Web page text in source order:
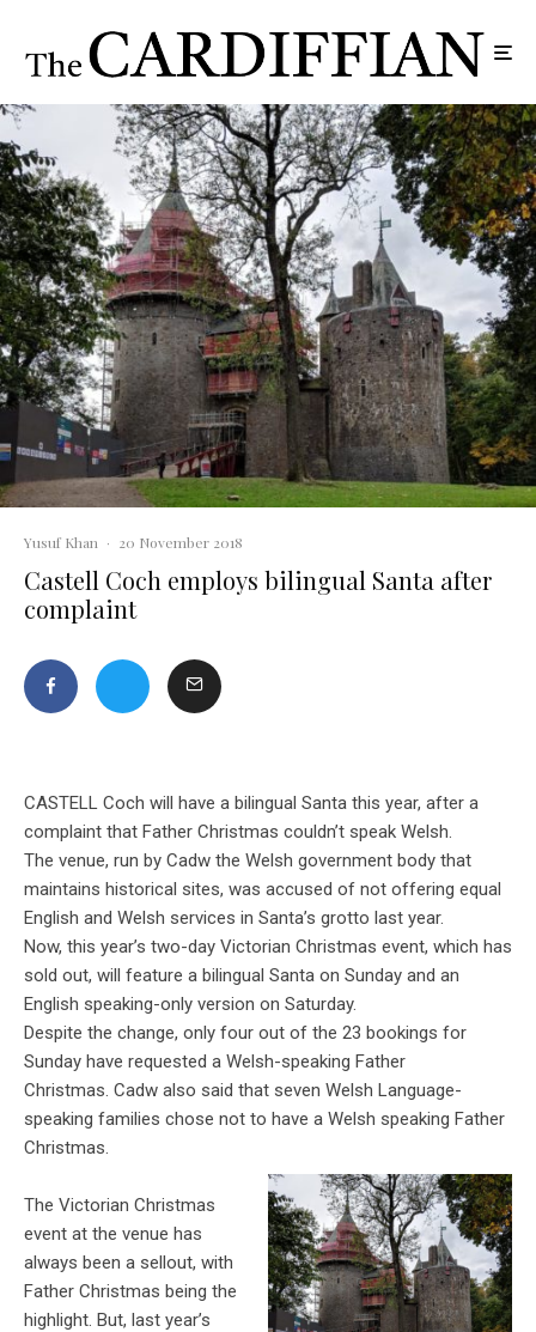
Yusuf Khan · 20 November 2018
Castell Coch employs bilingual Santa after
complaint
CASTELL Coch will have a bilingual Santa this year, after a
complaint that Father Christmas couldn’t speak Welsh.
The venue, run by Cadw the Welsh government body that
maintains historical sites, was accused of not offering equal
English and Welsh services in Santa’s grotto last year.
Now, this year’s two-day Victorian Christmas event, which has
sold out, will feature a bilingual Santa on Sunday and an
English speaking-only version on Saturday.
Despite the change, only four out of the 23 bookings for
Sunday have requested a Welsh-speaking Father
Christmas. Cadw also said that seven Welsh Language-
speaking families chose not to have a Welsh speaking Father
Christmas.
The Victorian Christmas
event at the venue has
always been a sellout, with
Father Christmas being the
highlight. But, last year’s